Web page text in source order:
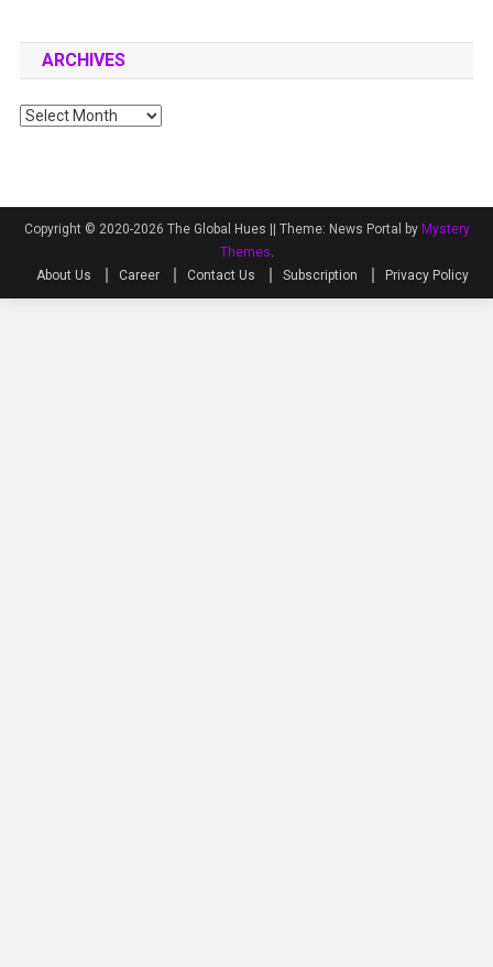
ARCHIVES
Archives
Copyright © 2020-2026 The Global Hues || Theme: News Portal by Mystery
Themes
About Us
Career Contact Us Subscription Privacy Policy